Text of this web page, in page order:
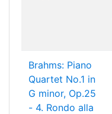
Brahms: Piano
Quartet No.1 in
G minor, Op.25
- 4. Rondo alla